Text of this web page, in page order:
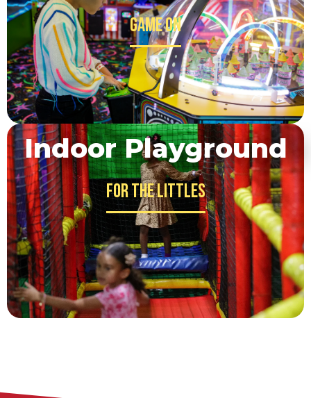
Game on
Indoor Playground
For the Littles